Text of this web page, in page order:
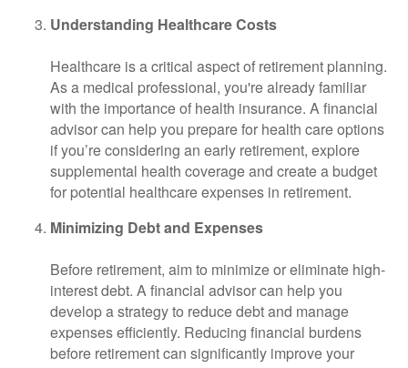
Understanding Healthcare Costs
Healthcare is a critical aspect of retirement planning.
As a medical professional, you're already familiar
with the importance of health insurance. A financial
advisor can help you prepare for health care options
if you’re considering an early retirement, explore
supplemental health coverage and create a budget
for potential healthcare expenses in retirement.
Minimizing Debt and Expenses
Before retirement, aim to minimize or eliminate high-
interest debt. A financial advisor can help you
develop a strategy to reduce debt and manage
expenses efficiently. Reducing financial burdens
before retirement can significantly improve your